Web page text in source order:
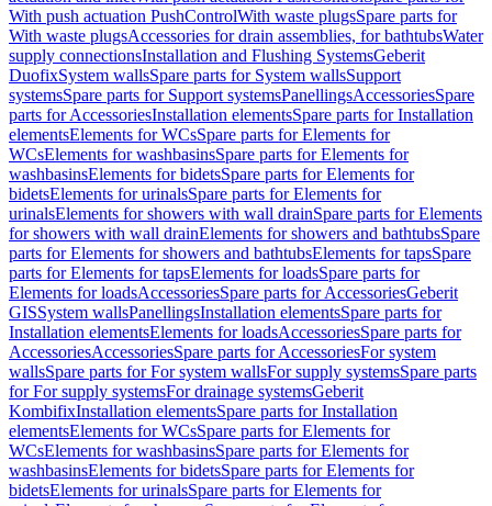
With push actuation PushControlWith waste plugsSpare parts for
With waste plugsAccessories for drain assemblies, for bathtubsWater
supply connectionsInstallation and Flushing SystemsGeberit
DuofixSystem wallsSpare parts for System wallsSupport
systemsSpare parts for Support systemsPanellingsAccessoriesSpare
parts for AccessoriesInstallation elementsSpare parts for Installation
elementsElements for WCsSpare parts for Elements for
WCsElements for washbasinsSpare parts for Elements for
washbasinsElements for bidetsSpare parts for Elements for
bidetsElements for urinalsSpare parts for Elements for
urinalsElements for showers with wall drainSpare parts for Elements
for showers with wall drainElements for showers and bathtubsSpare
parts for Elements for showers and bathtubsElements for tapsSpare
parts for Elements for tapsElements for loadsSpare parts for
Elements for loadsAccessoriesSpare parts for AccessoriesGeberit
GISSystem wallsPanellingsInstallation elementsSpare parts for
Installation elementsElements for loadsAccessoriesSpare parts for
AccessoriesAccessoriesSpare parts for AccessoriesFor system
wallsSpare parts for For system wallsFor supply systemsSpare parts
for For supply systemsFor drainage systemsGeberit
KombifixInstallation elementsSpare parts for Installation
elementsElements for WCsSpare parts for Elements for
WCsElements for washbasinsSpare parts for Elements for
washbasinsElements for bidetsSpare parts for Elements for
bidetsElements for urinalsSpare parts for Elements for